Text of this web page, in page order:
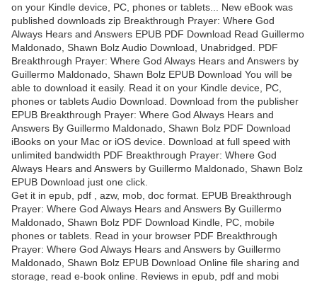
on your Kindle device, PC, phones or tablets... New eBook was
published downloads zip Breakthrough Prayer: Where God
Always Hears and Answers EPUB PDF Download Read Guillermo
Maldonado, Shawn Bolz Audio Download, Unabridged. PDF
Breakthrough Prayer: Where God Always Hears and Answers by
Guillermo Maldonado, Shawn Bolz EPUB Download You will be
able to download it easily. Read it on your Kindle device, PC,
phones or tablets Audio Download. Download from the publisher
EPUB Breakthrough Prayer: Where God Always Hears and
Answers By Guillermo Maldonado, Shawn Bolz PDF Download
iBooks on your Mac or iOS device. Download at full speed with
unlimited bandwidth PDF Breakthrough Prayer: Where God
Always Hears and Answers by Guillermo Maldonado, Shawn Bolz
EPUB Download just one click.
Get it in epub, pdf , azw, mob, doc format. EPUB Breakthrough
Prayer: Where God Always Hears and Answers By Guillermo
Maldonado, Shawn Bolz PDF Download Kindle, PC, mobile
phones or tablets. Read in your browser PDF Breakthrough
Prayer: Where God Always Hears and Answers by Guillermo
Maldonado, Shawn Bolz EPUB Download Online file sharing and
storage, read e-book online. Reviews in epub, pdf and mobi